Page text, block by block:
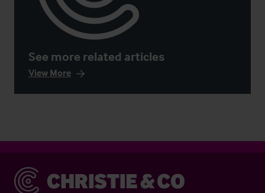
See more related articles
View More
Christie & Co